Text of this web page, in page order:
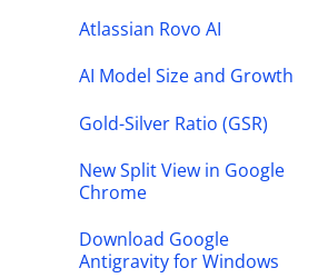
Atlassian Rovo AI
AI Model Size and Growth
Gold-Silver Ratio (GSR)
New Split View in Google
Chrome
Download Google
Antigravity for Windows